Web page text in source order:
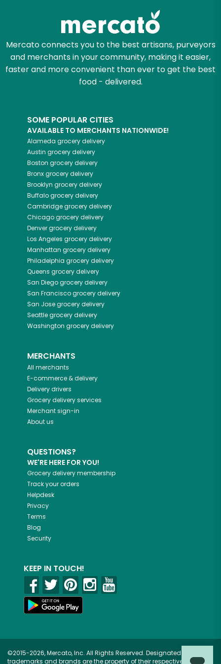
Mercato connects you to the best artisans, purveyors
and merchants in your community, making it easier,
faster and more convenient than ever to get the best
food - delivered.
SOME POPULAR CITIES
AVAILABLE TO MERCHANTS NATIONWIDE!
Alameda grocery delivery
Austin grocery delivery
Boston grocery delivery
Bronxgrocery delivery
Brooklyn grocery delivery
Buffalogrocery delivery
Cambridgegrocery delivery
Chicagogrocery delivery
Denvergrocery delivery
Los Angeles grocery delivery
Manhattan grocery delivery
Philadelphia grocery delivery
Queens grocery delivery
San Diegogrocery delivery
San Franciscogrocery delivery
San Josegrocery delivery
Seattlegrocery delivery
Washington grocery delivery
MERCHANTS
All merchants
E-commerce & delivery
Delivery drivers
Grocery delivery services
Merchant sign-in
About us
QUESTIONS?
WE'RE HERE FOR YOU!
Grocery delivery membership
Track your orders
Helpdesk
Privacy
Terms
Blog
Security
KEEP IN TOUCH!
©2015-2026, Mercato, Inc. All Rights Reserved. Designated
trademarks and brands are the property of their respective owners.